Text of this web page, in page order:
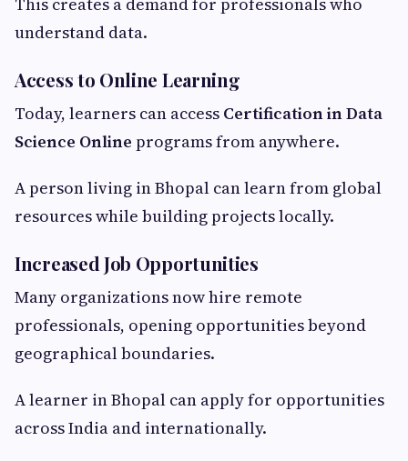
understand data.
Access to Online Learning
Today, learners can access Certification in Data
Science Online programs from anywhere.
A person living in Bhopal can learn from global
resources while building projects locally.
Increased Job Opportunities
Many organizations now hire remote
professionals, opening opportunities beyond
geographical boundaries.
A learner in Bhopal can apply for opportunities
across India and internationally.